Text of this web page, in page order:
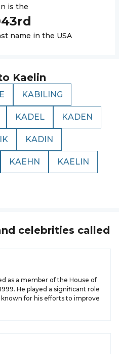
is the
rd
name in the USA
Kaelin
KABILING
KADEL KADEN
KADIN
KAEHN KAELIN
celebrities called
as a member of the House of
He played a significant role
for his efforts to improve